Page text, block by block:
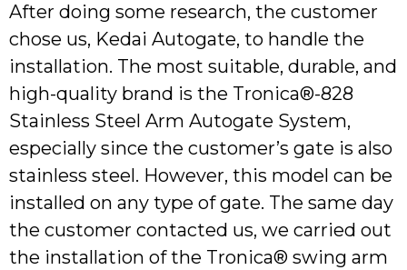
After doing some research, the customer
chose us, Kedai Autogate, to handle the
installation. The most suitable, durable, and
high-quality brand is the Tronica®-828
Stainless Steel Arm Autogate System,
especially since the customer’s gate is also
stainless steel. However, this model can be
installed on any type of gate. The same day
the customer contacted us, we carried out
the installation of the Tronica® swing arm